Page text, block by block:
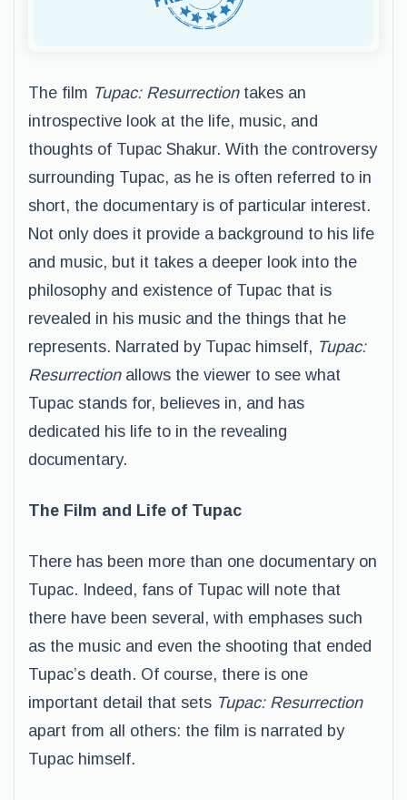
The film Tupac: Resurrection takes an
introspective look at the life, music, and
thoughts of Tupac Shakur. With the controversy
surrounding Tupac, as he is often referred to in
short, the documentary is of particular interest.
Not only does it provide a background to his life
and music, but it takes a deeper look into the
philosophy and existence of Tupac that is
revealed in his music and the things that he
represents. Narrated by Tupac himself, Tupac:
Resurrectionallows the viewer to see what
Tupac stands for, believes in, and has
dedicated his life to in the revealing
documentary.
The Film and Life of Tupac
There has been more than one documentary on
Tupac. Indeed, fans of Tupac will note that
there have been several, with emphases such
as the music and even the shooting that ended
Tupac’s death. Of course, there is one
important detail that sets Tupac: Resurrection
apart from all others: the film is narrated by
Tupac himself.